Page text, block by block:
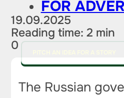
FOR
19.09.2025
Reading time: 2 min
0
The Russian